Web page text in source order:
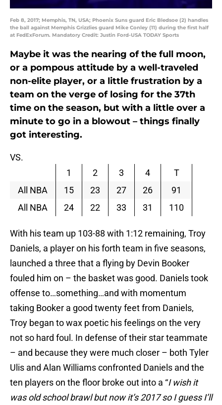
Feb 8, 2017; Memphis, TN, USA; Phoenix Suns guard Eric Bledsoe (2) handles
the ball against Memphis Grizzlies guard Mike Conley (11) during the first half
at FedExForum. Mandatory Credit: Justin Ford-USA TODAY Sports
Maybe it was the nearing of the full moon,
or a pompous attitude by a well-traveled
non-elite player, or a little frustration by a
team on the verge of losing for the 37th
time on the season, but with a little over a
minute to go in a blowout – things finally
got interesting.
VS.
1
2 3 4
T
All NBA
15 23 27 26
91
All NBA
24 22 33 31 110
With his team up 103-88 with 1:12 remaining, Troy
Daniels, a player on his forth team in five seasons,
launched a three that a flying by Devin Booker
fouled him on – the basket was good. Daniels took
offense to…something…and with momentum
taking Booker a good twenty feet from Daniels,
Troy began to wax poetic his feelings on the very
not so hard foul. In defense of their star teammate
– and because they were much closer – both Tyler
Ulis and Alan Williams confronted Daniels and the
ten players on the floor broke out into a “I wish it
was old school brawl but now it’s 2017 so I guess I’ll